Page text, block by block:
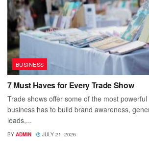
BUSINESS
7 Must Haves for Every Trade Show
Trade shows offer some of the most
business has to build brand awareness,
leads,...
BY ADMIN JULY 21, 2026